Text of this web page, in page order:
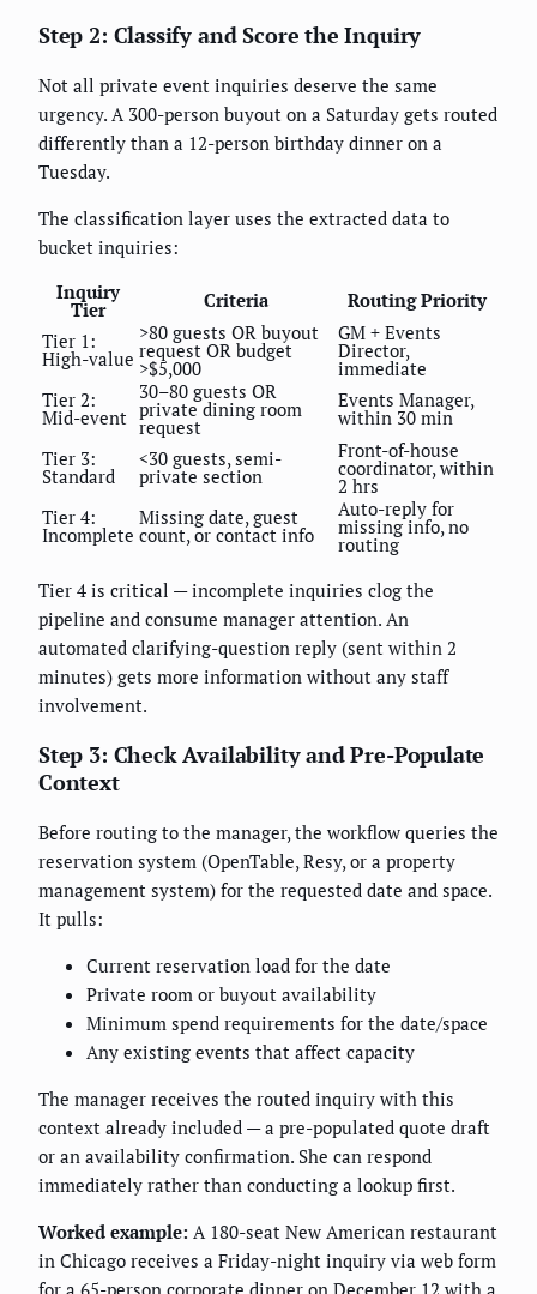
Step 2: Classify and Score the Inquiry
Not all private event inquiries deserve the same
urgency. A 300-person buyout on a Saturday gets routed
differently than a 12-person birthday dinner on a
Tuesday.
The classification layer uses the extracted data to
bucket inquiries:
Inquiry
Tier Criteria
Routing Priority
Tier 1:
High-value
>80 guests OR buyout
request OR budget
>$5,000
GM + Events
Director,
immediate
Tier 2:
Mid-event
30–80 guests OR
private dining room
request
Events Manager,
within 30 min
Tier 3:
Standard
<30 guests, semi-
private section
Front-of-house
coordinator, within
2 hrs
Tier 4:
Incomplete
Missing date, guest
count, or contact info
Auto-reply for
missing info, no
routing
Tier 4 is critical — incomplete inquiries clog the
pipeline and consume manager attention. An
automated clarifying-question reply (sent within 2
minutes) gets more information without any staff
involvement.
Step 3: Check Availability and Pre-Populate
Context
Before routing to the manager, the workflow queries the
reservation system (OpenTable, Resy, or a property
management system) for the requested date and space.
It pulls:
Current reservation load for the date
Private room or buyout availability
Minimum spend requirements for the date/space
Any existing events that affect capacity
The manager receives the routed inquiry with this
context already included — a pre-populated quote draft
or an availability confirmation. She can respond
immediately rather than conducting a lookup first.
Worked example: A 180-seat New American restaurant
in Chicago receives a Friday-night inquiry via web form